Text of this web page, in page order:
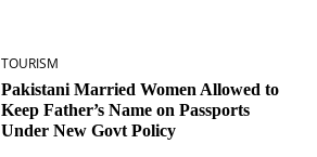
TOURISM
Pakistani Married Women Allowed to
Keep Father’s Name on Passports
Under New Govt Policy